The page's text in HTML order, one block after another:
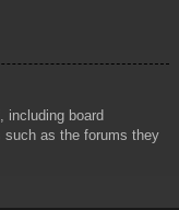
including board
such as the forums they